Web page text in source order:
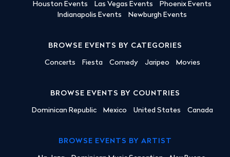
Houston Events
Las Vegas Events
Phoenix Events
Indianapolis Events
Newburgh Events
BROWSE EVENTS BY CATEGORIES
Concerts Fiesta Comedy Jaripeo Movies
BROWSE EVENTS BY COUNTRIES
Dominican Republic Mexico United States Canada
BROWSE EVENTS BY ARTIST